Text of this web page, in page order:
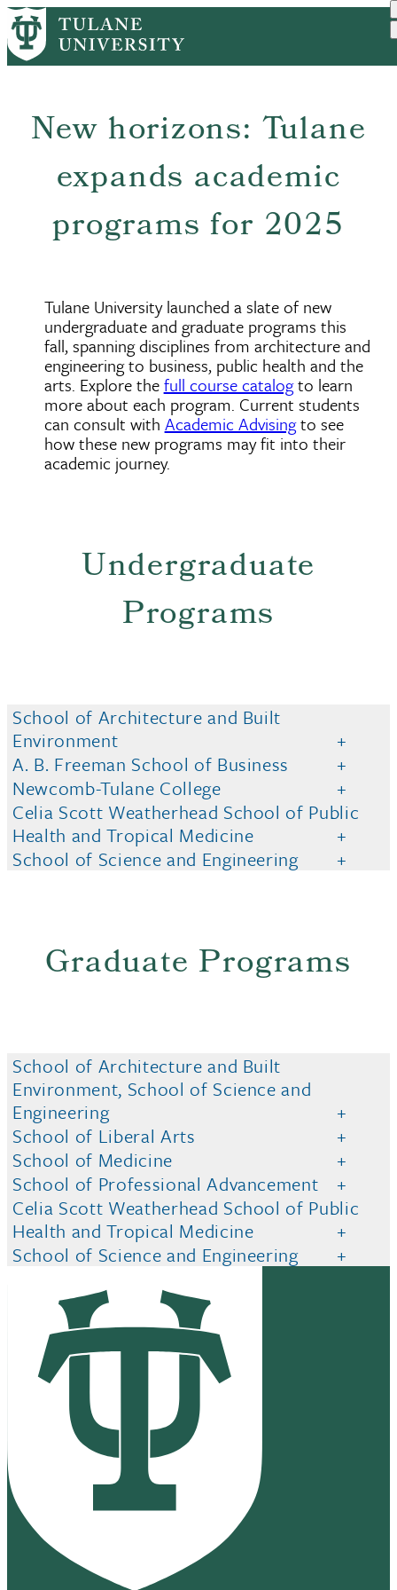
Skip
to
main
New horizons: Tulane
expands academic
programs for 2025
Tulane University launched a slate of new
undergraduate and graduate programs this
fall, spanning disciplines from architecture and
engineering to business, public health and the
arts. Explore thefull course catalogto learn
more about each program. Current students
can consult with Academic Advisingto see
how these new programs may fit into their
academic journey.
Undergraduate
Programs
School of Architecture and Built
Environment
A. B. Freeman School of Business
Newcomb-Tulane College
Celia Scott Weatherhead School of Public
Health and Tropical Medicine
School of Science and Engineering
Graduate Programs
School of Architecture and Built
Environment, School of Science and
Engineering
School of Liberal Arts
School of Medicine
School of Professional Advancement
Celia Scott Weatherhead School of Public
Health and Tropical Medicine
School of Science and Engineering